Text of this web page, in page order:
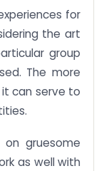
for
the art
group
The more
can serve to
on gruesome
as well with